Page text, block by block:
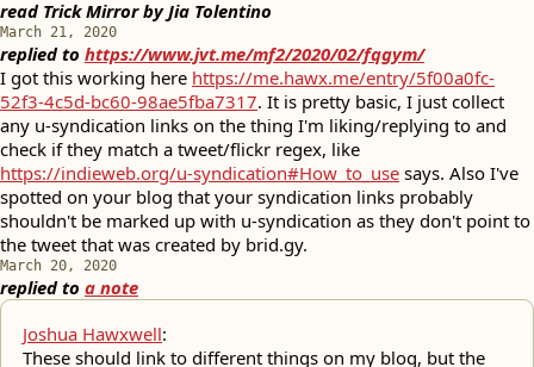
read Trick MirrorbyJia Tolentino
March 21, 2020
replied to https://www.jvt.me/mf2/2020/02/fqgym/
I got this working here https://me.hawx.me/entry/5f00a0fc-
52f3-4c5d-bc60-98ae5fba7317. It is pretty basic, I just collect
any u-syndication links on the thing I'm liking/replying to and
check if they match a tweet/flickr regex, like
https://indieweb.org/u-syndication#How_to_use says. Also I've
spotted on your blog that your syndication links probably
shouldn't be marked up with u-syndication as they don't point to
the tweet that was created by brid.gy.
March 20, 2020
replied to a note
Joshua Hawxwell:
These should link to different things on my blog, but the